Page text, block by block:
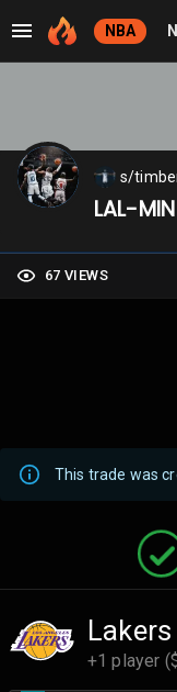
NBA
s/
LAL-MIN
67 VIEWS
This trade was
Lakers
+1 player